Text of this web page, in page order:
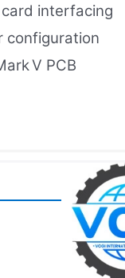
interfacing
configuration
V PCB